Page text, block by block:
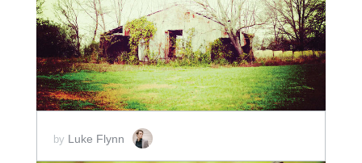
SCORE PRICE:$2.00
by Luke Flynn